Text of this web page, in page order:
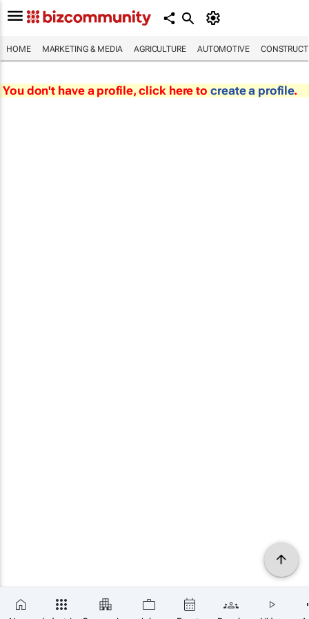
HOME MARKETING & MEDIA AGRICULTURE AUTOMOTIVE
You don't have a profile, click here to create a profile.